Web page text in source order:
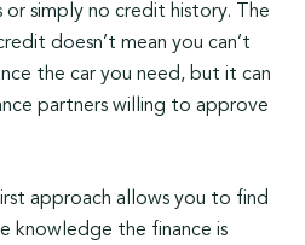
or simply no credit history. The
doesn’t mean you can’t
the car you need, but it can
partners willing to approve
approach allows you to find
knowledge the finance is